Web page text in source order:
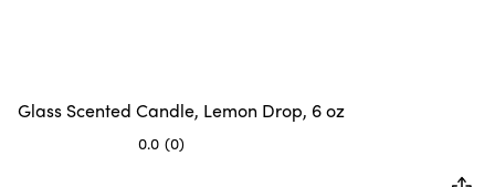
Glass Scented Candle, Lemon Drop, 6 oz
0.0 (0)